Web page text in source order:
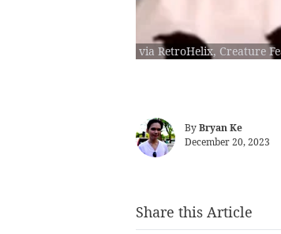
via RetroHelix, Creature
ByBryan Ke
December 20, 2023
Share this Article